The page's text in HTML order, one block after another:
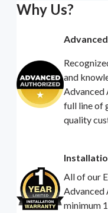
Why Us?
and
Advanced
full line of
quality
All of our
Advanced
minimum